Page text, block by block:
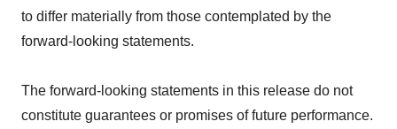
to differ materially from those contemplated by the
forward-looking statements.
The forward-looking statements in this release do not
constitute guarantees or promises of future performance.